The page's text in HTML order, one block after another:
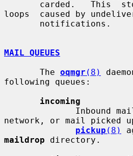
loops  caused by
MAIL QUEUES
       The
oqmgr (8)
following queues:
incoming
network, or mail picked
pickup (8)
maildrop directory.